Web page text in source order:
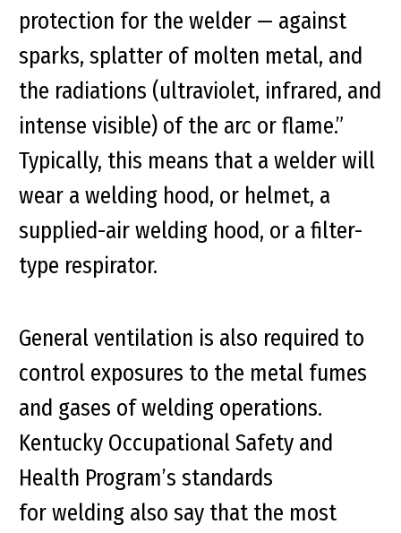
protection for the welder — against
sparks, splatter of molten metal, and
the radiations (ultraviolet, infrared, and
intense visible) of the arc or flame.”
Typically, this means that a welder will
wear a welding hood, or helmet, a
supplied-air welding hood, or a filter-
type respirator.
General ventilation is also required to
control exposures to the metal fumes
and gases of welding operations.
Kentucky Occupational Safety and
Health Program’s standards
for welding also say that the most